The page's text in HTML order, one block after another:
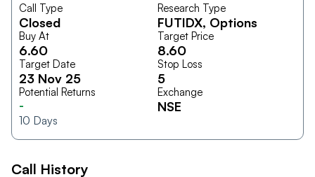
Call Type
Closed
Research Type
FUTIDX, Options
Buy At
6.60
Target Price
8.60
Target Date
23 Nov 25
Stop Loss
5
Potential Returns
-
10 Days
Exchange
NSE
Call History